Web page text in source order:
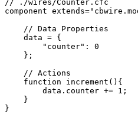
// ./wires/Counter.cfc
component
}